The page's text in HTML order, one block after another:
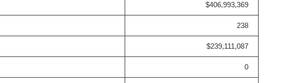
$406,993,369
238
$239,111,087
0